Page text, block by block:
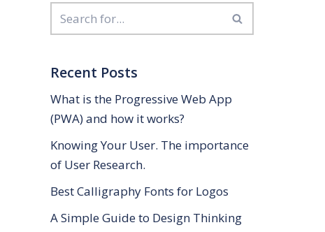
Recent Posts
What is the Progressive Web App
(PWA) and how it works?
Knowing Your User. The importance
of User Research.
Best Calligraphy Fonts for Logos
A Simple Guide to Design Thinking